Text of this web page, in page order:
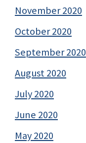
November 2020
October 2020
September 2020
August 2020
July 2020
June 2020
May 2020